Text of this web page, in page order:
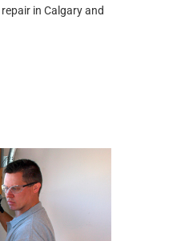
in Calgary and